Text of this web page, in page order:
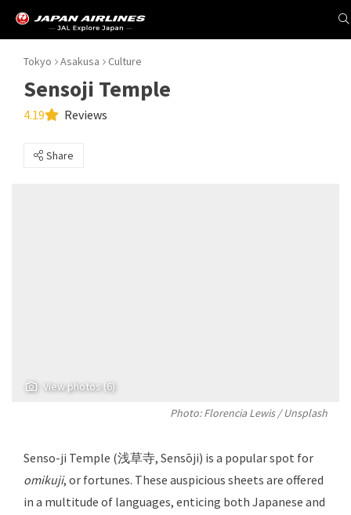
Tokyo Asakusa Culture
Sensoji Temple
4.19 Reviews
Share
View photos (6)
Photo: Florencia Lewis / Unsplash
Senso-ji Temple (浅草寺, Sensōji) is a popular spot for
omikuji, or fortunes. These auspicious sheets are offered
in a multitude of languages, enticing both Japanese and